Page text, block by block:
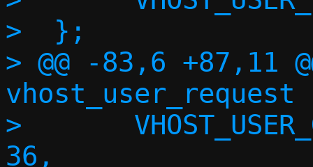
>  };
> @@ -83,6 +87,11
vhost_user_request
>  	VHOST_USER_GET_MAX_MEM_SLOTS =
36,